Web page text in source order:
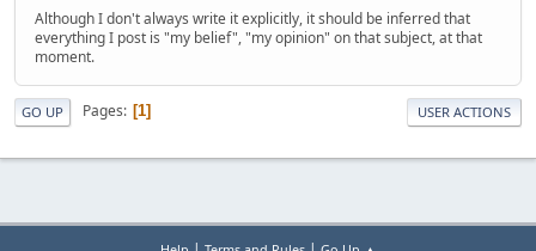
Although I don't always write it explicitly, it should be inferred that
everything I post is "my belief", "my opinion" on that subject, at that
moment.
GO UP Pages 1 USER ACTIONS